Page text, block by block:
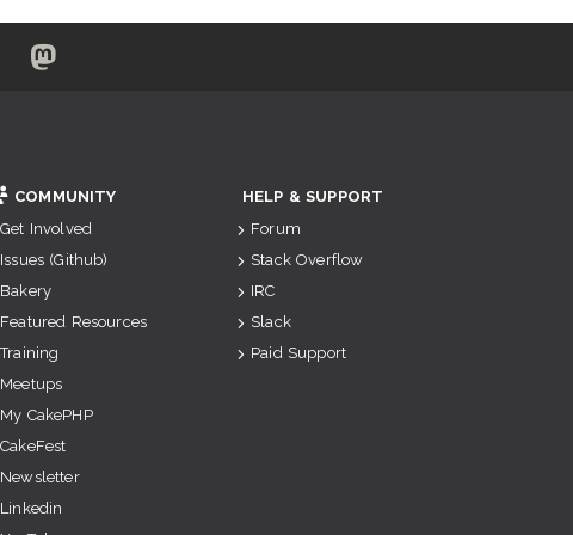
COMMUNITY
Get Involved
Issues (Github)
Bakery
Featured Resources
Training
Meetups
My CakePHP
CakeFest
Newsletter
Linkedin
HELP & SUPPORT
Forum
Stack Overflow
IRC
Slack
Paid Support